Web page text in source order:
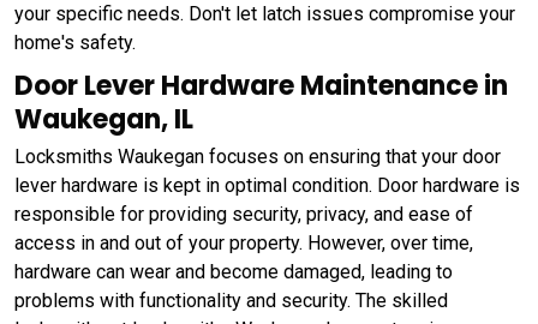
your specific needs. Don't let latch issues compromise your
home's safety.
Door Lever Hardware Maintenance in
Waukegan, IL
Locksmiths Waukegan focuses on ensuring that your door
lever hardware is kept in optimal condition. Door hardware is
responsible for providing security, privacy, and ease of
access in and out of your property. However, over time,
hardware can wear and become damaged, leading to
problems with functionality and security. The skilled